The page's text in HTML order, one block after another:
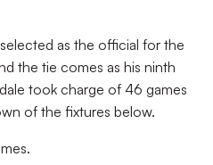
as the official for the
the tie comes as his ninth
took charge of 46 games
of the fixtures below.